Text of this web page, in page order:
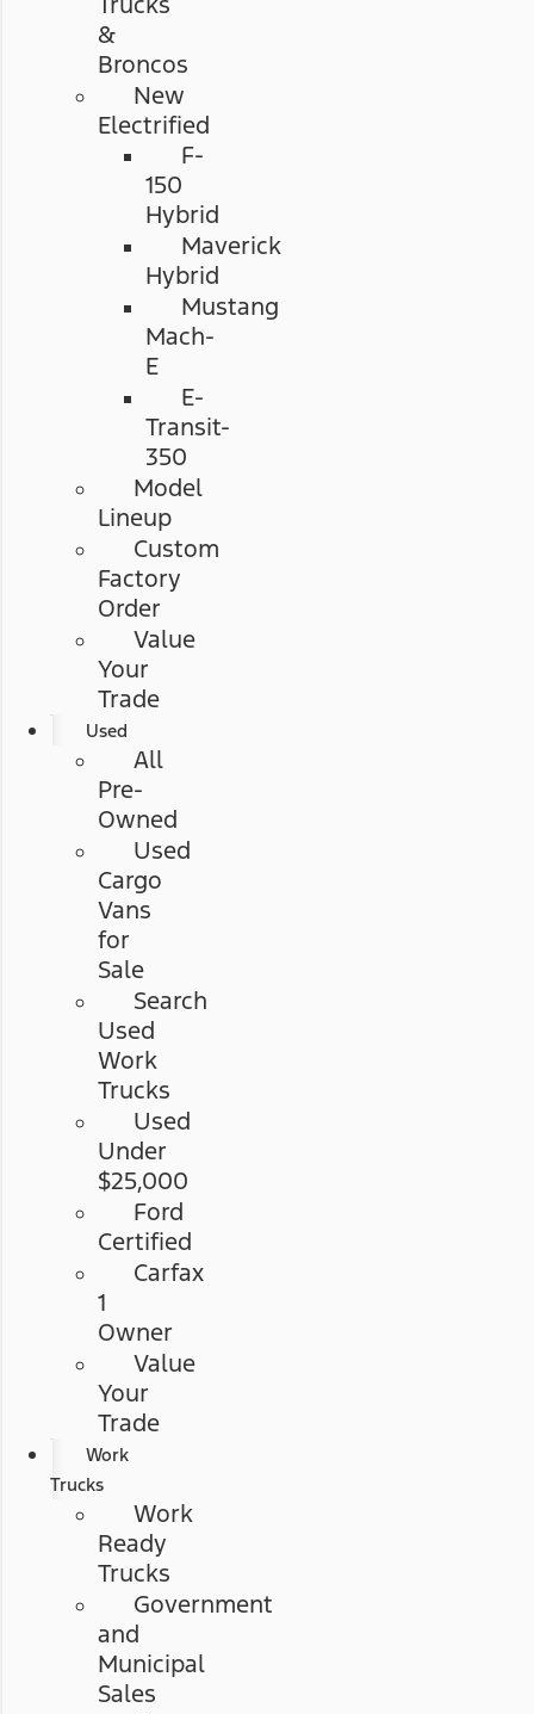
&
Broncos
New
Electrified
F-
150
Hybrid
Maverick
Hybrid
Mustang
Mach-
E
E-
Transit-
350
Model
Lineup
Custom
Factory
Order
Value
Your
Trade
Used
All
Pre-
Owned
Used
Cargo
Vans
for
Sale
Search
Used
Work
Trucks
Used
Under
$25,000
Ford
Certified
Carfax
1
Owner
Value
Your
Trade
Work
Trucks
Work
Ready
Trucks
Government
and
Municipal
Sales